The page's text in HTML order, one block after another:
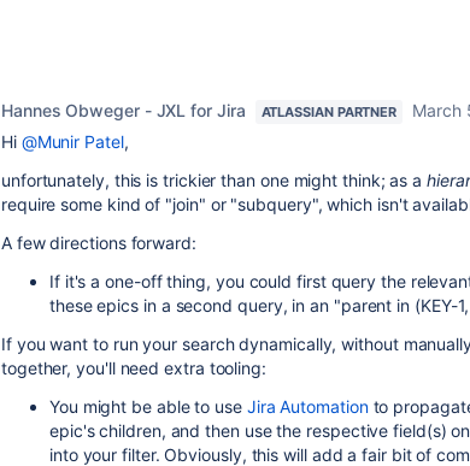
Hannes Obweger - JXL for Jira ATLASSIAN PARTNER
March
Hi @Munir Patel,
unfortunately, this is trickier than one might think; as a
require some kind of "join" or "subquery", which isn't
A few directions forward:
If it's a one-off thing, you could first query the
these epics in a second query, in an "parent in (KEY-
If you want to run your search dynamically, without
together, you'll need extra tooling:
You might be able to use Jira Automationto
epic's children, and then use the respective field(s)
into your filter. Obviously, this will add a fair bit of